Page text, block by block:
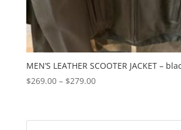
MEN’S LEATHER SCOOTER JACKET –
$269.00 – $279.00Price
through